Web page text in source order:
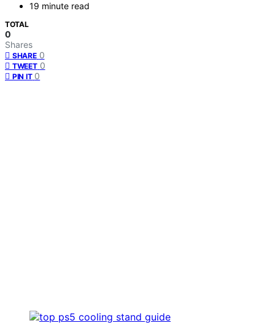
19 minute read
TOTAL
0
Shares
SHARE 0
TWEET 0
PIN IT 0